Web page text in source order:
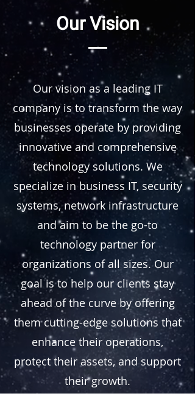
Our Vision
Our vision as a leading IT
company is to transform the way
businesses operate by providing
innovative and comprehensive
technology solutions. We
specialize in business IT, security
systems, network infrastructure
and aim to be the go-to
technology partner for
organizations of all sizes. Our
goal is to help our clients stay
ahead of the curve by offering
them cutting-edge solutions that
enhance their operations,
protect their assets, and support
their growth.